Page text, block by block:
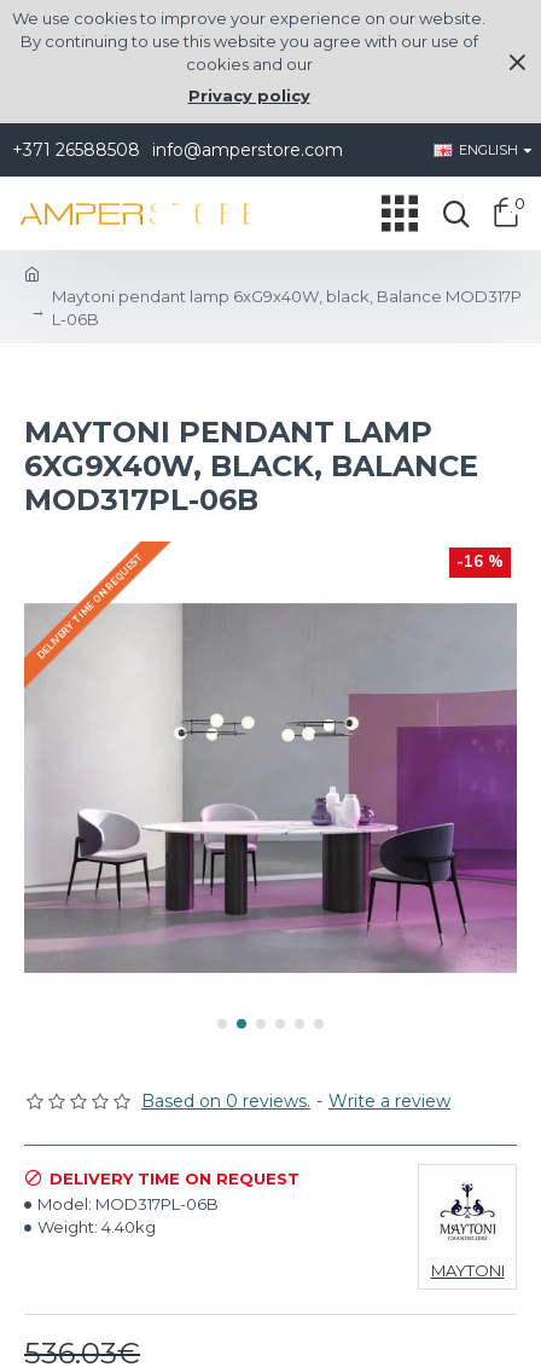
We use cookies to improve your experience on our website.
By continuing to use this website you agree with our use of
cookies and our
Privacy policy
+371 26588508 info@amperstore.com ENGLISH
0
Maytoni pendant lamp 6xG9x40W, black, Balance MOD317P
L-06B
MAYTONI PENDANT LAMP
6XG9X40W, BLACK, BALANCE
MOD317PL-06B
-16 %
DELIVERY TIME ON REQUEST
Based on 0 reviews. - Write a review
536.03€
DELIVERY TIME ON REQUEST
Model: MOD317PL-06B
Weight: 4.40kg
MAYTONI